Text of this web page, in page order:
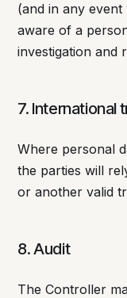
(and in any
aware of a
investigation and
7. International
Where personal
the parties will
or another valid
8. Audit
The Controller